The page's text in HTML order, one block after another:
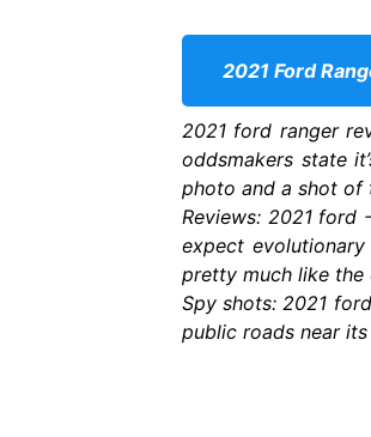
2021 Ford
2021 ford ranger
oddsmakers state
photo and a shot of
Reviews: 2021
expect
pretty much like
Spy shots: 2021
public roads near